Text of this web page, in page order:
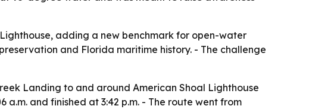
adding a new benchmark for open-water
and Florida maritime history. - The challenge
Landing to and around American Shoal Lighthouse
a.m. and finished at 3:42 p.m. - The route went from